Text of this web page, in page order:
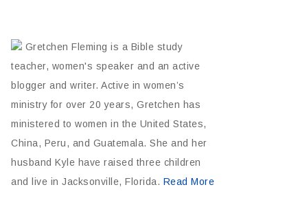
Gretchen Fleming is a Bible study
teacher, women's speaker and an active
blogger and writer. Active in women’s
ministry for over 20 years, Gretchen has
ministered to women in the United States,
China, Peru, and Guatemala. She and her
husband Kyle have raised three children
and live in Jacksonville, Florida. Read More